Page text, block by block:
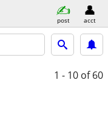
post acct
1 - 10 of 60